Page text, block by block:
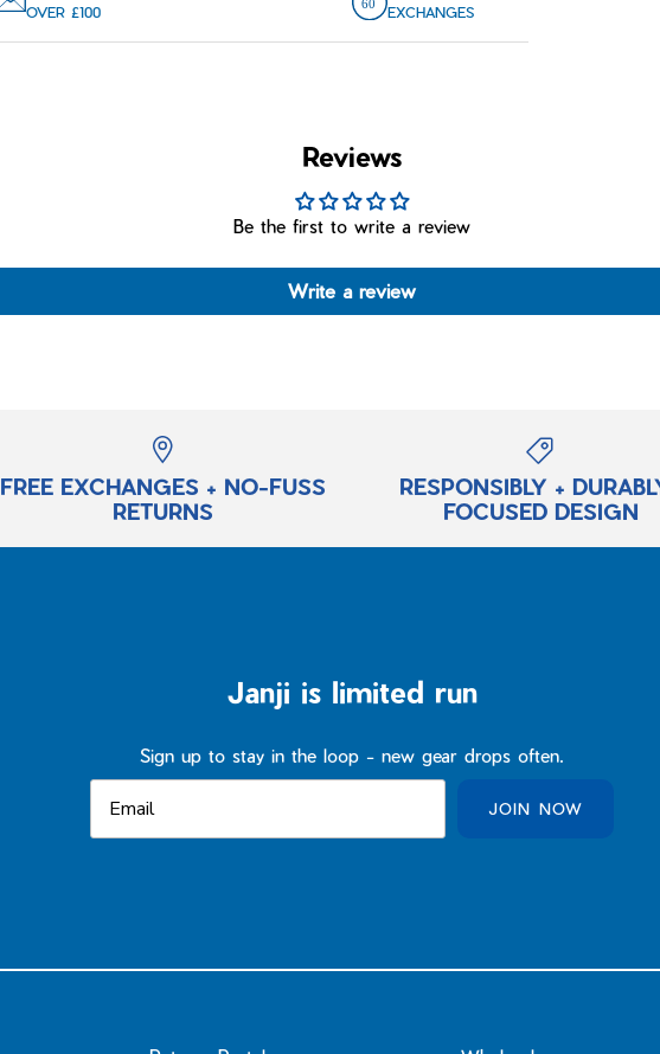
OVER £100
EXCHANGES
Reviews
Be the first to write a review
Write a review
FREE EXCHANGES + NO-FUSS
RETURNS
RESPONSIBLY +
FOCUSED DESIGN
Janji is limited run
Sign up to stay in the loop - new gear drops often.
JOIN NOW